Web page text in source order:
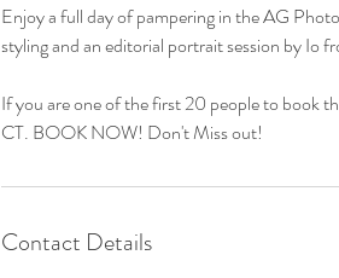
Enjoy a full day of pampering in the AG
styling and an editorial portrait session by Io
If you are one of the first 20 people to book
CT. BOOK NOW! Don't Miss out!
Contact Details